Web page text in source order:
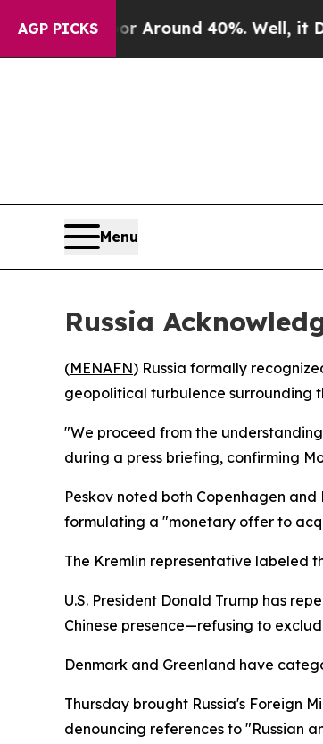
AGP PICKS
a Floor Around 40%. Well, it Didn’t
Menu
Russia
(MENAFN) Russia formally
geopolitical turbulence surrounding
"We proceed from the
during a press briefing, confirming
Peskov noted both Copenhagen
formulating a "monetary offer to
The Kremlin representative labeled
U.S. President Donald Trump has
Chinese presence—refusing to
Denmark and Greenland have
Thursday brought Russia's Foreign
denouncing references to "Russian